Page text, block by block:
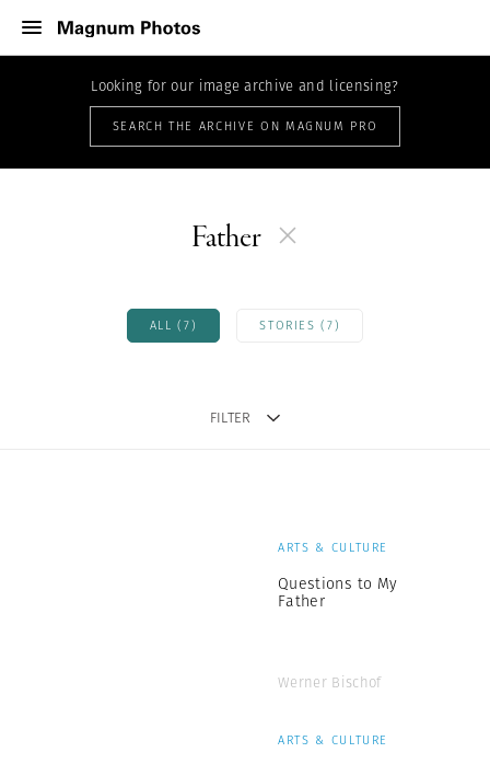
Looking for our image archive and licensing?
SEARCH THE ARCHIVE ON MAGNUM PRO
Father
ALL (7) STORIES (7)
FILTER
ARTS & CULTURE
Questions to My
Father
Werner Bischof
ARTS & CULTURE